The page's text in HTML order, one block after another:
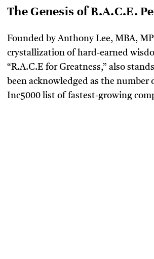
The Genesis of R.A.C.E.
Founded by Anthony Lee, MBA,
crystallization of hard-earned
“R.A.C.E for Greatness,” also
been acknowledged as the
Inc5000 list of fastest-growing